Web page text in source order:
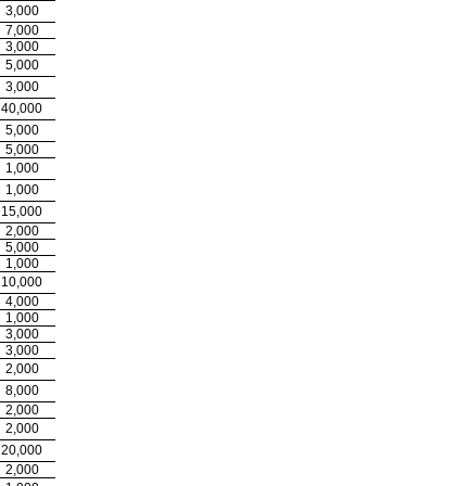
3,000
7,000
3,000
5,000
3,000
40,000
5,000
5,000
1,000
1,000
15,000
2,000
5,000
1,000
10,000
4,000
1,000
3,000
3,000
2,000
8,000
2,000
2,000
20,000
2,000